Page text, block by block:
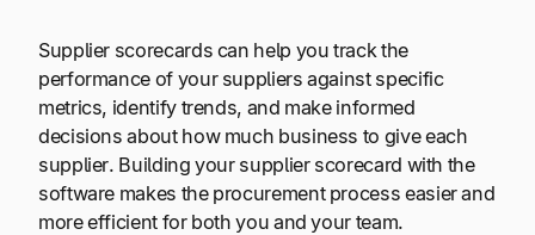
Supplier scorecards can help you track the
performance of your suppliers against specific
metrics, identify trends, and make informed
decisions about how much business to give each
supplier. Building your supplier scorecard with the
software makes the procurement process easier and
more efficient for both you and your team.